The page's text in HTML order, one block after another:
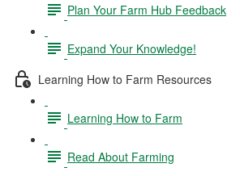
Plan Your Farm Hub Feedback
Expand Your Knowledge!
Learning How to Farm Resources
Learning How to Farm
Read About Farming